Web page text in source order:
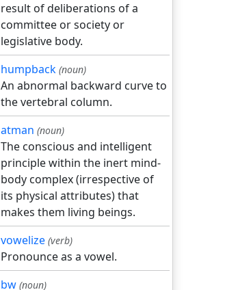
result of deliberations of a
committee or society or
legislative body.
humpback (noun)
An abnormal backward curve to
the vertebral column.
atman (noun)
The conscious and intelligent
principle within the inert mind-
body complex (irrespective of
its physical attributes) that
makes them living beings.
vowelize (verb)
Pronounce as a vowel.
bw (noun)